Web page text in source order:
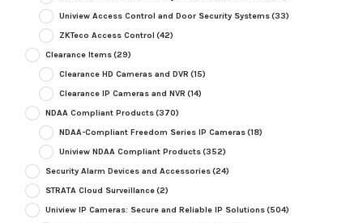
Uniview Access Control and Door Security Systems(33)
ZKTeco Access Control (42)
Clearance Items(29)
Clearance HD Cameras and DVR (15)
Clearance IP Cameras and NVR (14)
NDAA Compliant Products(370)
NDAA-Compliant Freedom Series IP Cameras(18)
Uniview NDAA Compliant Products(352)
Security Alarm Devices and Accessories(24)
STRATA Cloud Surveillance(2)
Uniview IP Cameras: Secure and Reliable IP Solutions(504)